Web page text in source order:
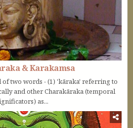
& Karakamsa
of two words - (1) 'kāraka' referring to
and other Charakāraka (temporal
as...